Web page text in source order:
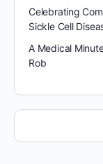
Celebrating
Sickle Cell
A Medical
Rob